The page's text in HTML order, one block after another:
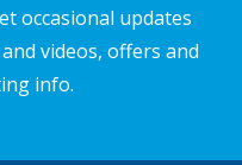
occasional updates
videos, offers and
info.